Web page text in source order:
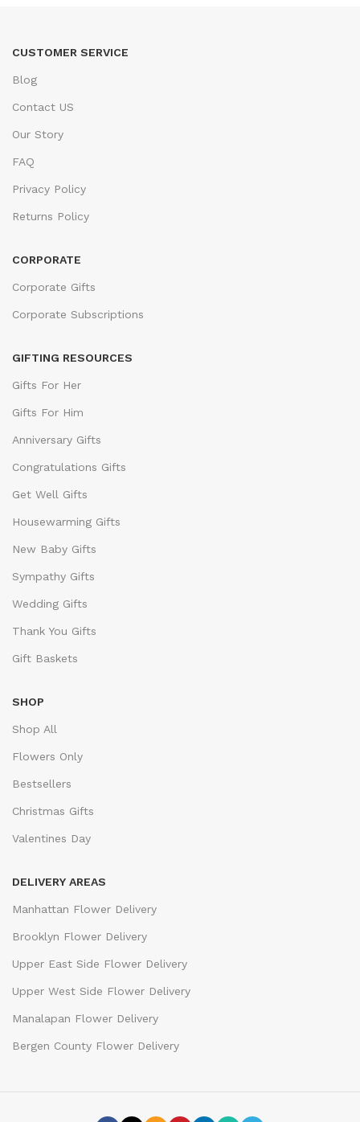
CUSTOMER SERVICE
Blog
Contact US
Our Story
FAQ
Privacy Policy
Returns Policy
CORPORATE
Corporate Gifts
Corporate Subscriptions
GIFTING RESOURCES
Gifts For Her
Gifts For Him
Anniversary Gifts
Congratulations Gifts
Get Well Gifts
Housewarming Gifts
New Baby Gifts
Sympathy Gifts
Wedding Gifts
Thank You Gifts
Gift Baskets
SHOP
Shop All
Flowers Only
Bestsellers
Christmas Gifts
Valentines Day
DELIVERY AREAS
Manhattan Flower Delivery
Brooklyn Flower Delivery
Upper East Side Flower Delivery
Upper West Side Flower Delivery
Manalapan Flower Delivery
Bergen County Flower Delivery